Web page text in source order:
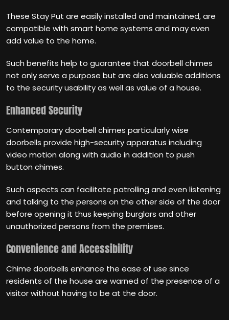
These Stay Put are easily installed and maintained, are
compatible with smart home systems and may even
add value to the home.
Such benefits help to guarantee that doorbell chimes
not only serve a purpose but are also valuable additions
to the security usability as well as value of a house.
Enhanced Security
Contemporary doorbell chimes particularly wise
doorbells provide high-security apparatus including
video motion along with audio in addition to push
button chimes.
Such aspects can facilitate patrolling and even listening
and talking to the persons on the other side of the door
before opening it thus keeping burglars and other
unauthorized persons from the premises.
Convenience and Accessibility
Chime doorbells enhance the ease of use since
residents of the house are warned of the presence of a
visitor without having to be at the door.